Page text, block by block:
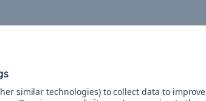
similar technologies) to collect data to improve